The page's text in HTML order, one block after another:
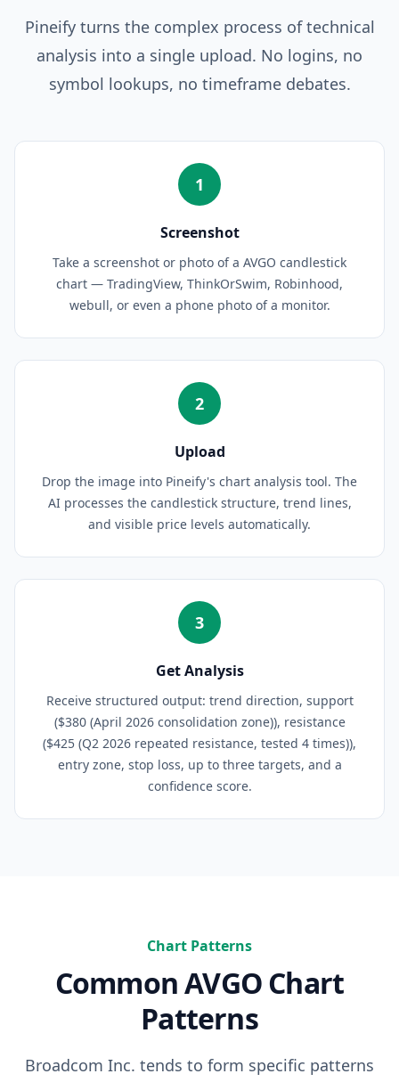
Pineify turns the complex process of technical
analysis into a single upload. No logins, no
symbol lookups, no timeframe debates.
1
Screenshot
Take a screenshot or photo of a AVGO candlestick
chart — TradingView, ThinkOrSwim, Robinhood,
webull, or even a phone photo of a monitor.
2
Upload
Drop the image into Pineify's chart analysis tool. The
AI processes the candlestick structure, trend lines,
and visible price levels automatically.
3
Get Analysis
Receive structured output: trend direction, support
($380 (April 2026 consolidation zone)), resistance
($425 (Q2 2026 repeated resistance, tested 4 times)),
entry zone, stop loss, up to three targets, and a
confidence score.
Chart Patterns
CommonAVGOChart
Patterns
Broadcom Inc. tends to form specific patterns